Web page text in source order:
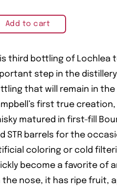
Add to cart
third bottling of Lochlea
step in the
that will remain in
first true
matured in first-fill
STR barrels for the
coloring or cold
become a favorite of
the nose, it has ripe fruit,